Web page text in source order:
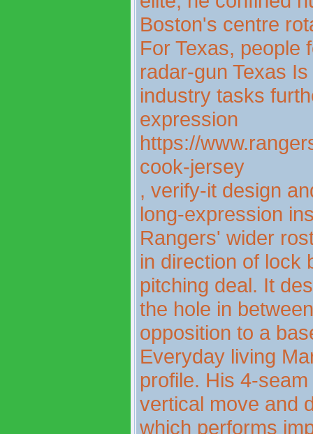
Boston's centre
For Texas, people
radar-gun Texas
industry tasks
expression
https://
cook-jersey
, verify-it design
long-expression
Rangers' wider
in direction of lock
pitching deal. It
the hole in
opposition to a
Everyday living
profile. His 4-
vertical move and
which performs